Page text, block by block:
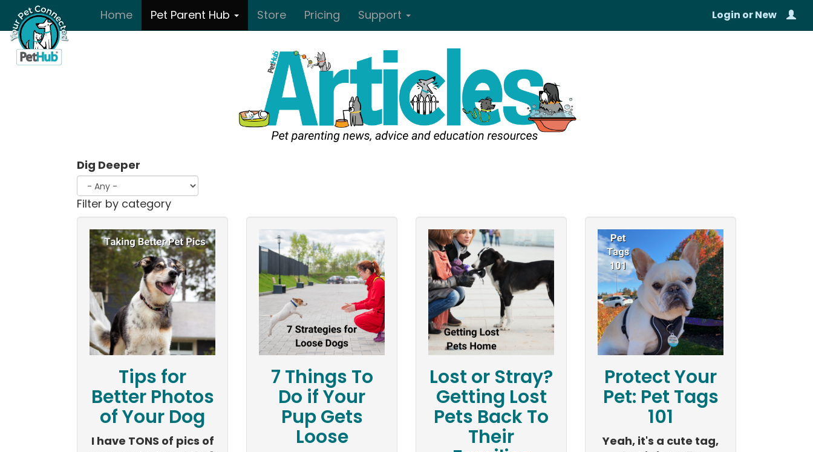
Skip to main contentHome Pet Parent Hub Store Pricing Support Login orNew
Dig Deeper
Filter by category
Tips for
Better Photos
of Your Dog
I have TONS of pics of
7 Things To
Do if Your
Pup Gets
Loose
Lost or Stray?
Getting Lost
Pets Back To
Their
Protect Your
Pet: Pet Tags
101
Yeah, it's a cute tag,